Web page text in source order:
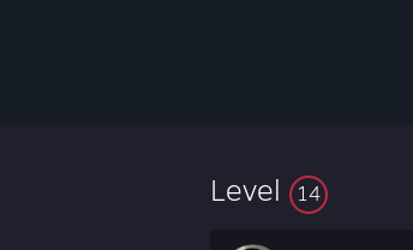
Level 14